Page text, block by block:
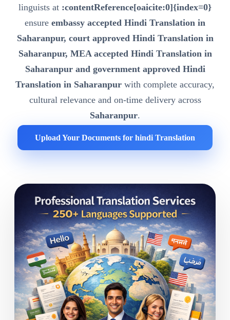
linguists at :contentReference[oaicite:0]{index=0}
ensure embassy accepted Hindi Translation in
Saharanpur, court approved Hindi Translation in
Saharanpur, MEA accepted Hindi Translation in
Saharanpur and government approved Hindi
Translation in Saharanpur with complete accuracy,
cultural relevance and on-time delivery across
Saharanpur.
Upload Your Documents for hindi Translation